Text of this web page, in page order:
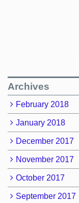
Archives
February 2018
January 2018
December 2017
November 2017
October 2017
September 2017